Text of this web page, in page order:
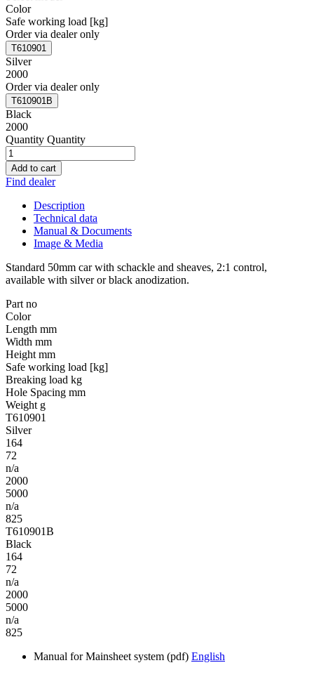
Color
Safe working load [kg]
Order via dealer only
T610901
Silver
2000
Order via dealer only
T610901B
Black
2000
Quantity Quantity
Add to cart
Find dealer
Description
Technical data
Manual & Documents
Image & Media
Standard 50mm car with schackle and sheaves, 2:1 control,
available with silver or black anodization.
Part no
Color
Length mm
Width mm
Height mm
Safe working load [kg]
Breaking load kg
Hole Spacing mm
Weight g
T610901
Silver
164
72
n/a
2000
5000
n/a
825
T610901B
Black
164
72
n/a
2000
5000
n/a
825
Manual for Mainsheet system (pdf) English